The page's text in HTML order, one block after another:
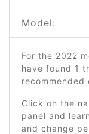
Model:
For the 2022
have found 1
recommended
Click on the
panel and
and change